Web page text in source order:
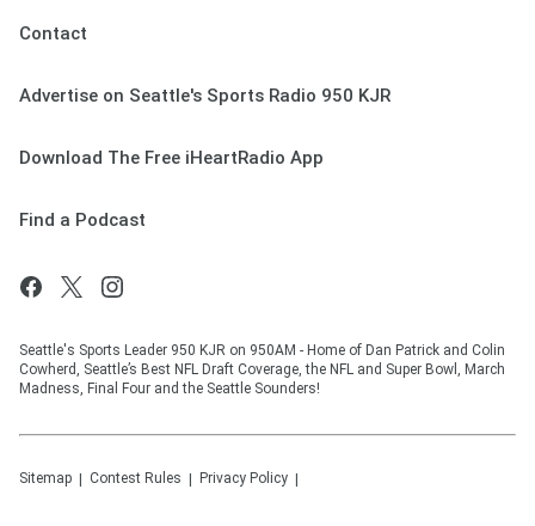
Contact
Advertise on Seattle's Sports Radio 950 KJR
Download The Free iHeartRadio App
Find a Podcast
Seattle's Sports Leader 950 KJR on 950AM - Home of Dan Patrick and Colin
Cowherd, Seattle’s Best NFL Draft Coverage, the NFL and Super Bowl, March
Madness, Final Four and the Seattle Sounders!
Sitemap Contest Rules Privacy Policy